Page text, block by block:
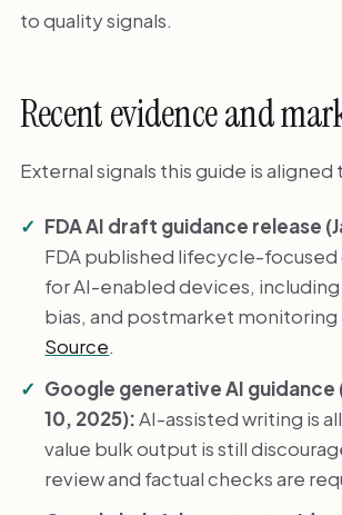
to quality signals.
Recent evidence and
External signals this guide is aligned
FDA AI draft guidance release
FDA published lifecycle-
for AI-enabled devices,
bias, and postmarket
Source.
Google generative AI
10, 2025):AI-assisted writing is
value bulk output is still
review and factual checks are